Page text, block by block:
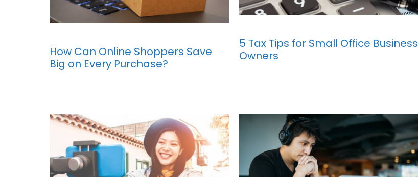
How Can Online Shoppers Save
Big on Every Purchase?
5 Tax Tips for Small Office Business
Owners